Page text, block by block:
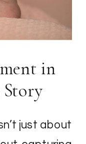
in
Story
just about